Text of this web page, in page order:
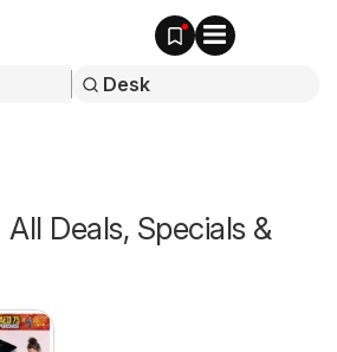
Deals, Specials &